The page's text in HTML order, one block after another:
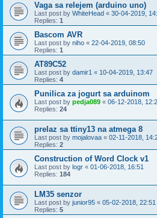
Vaga sa relejem (arduino uno)
Last post by WhiteHead « 30-04-2019,
Replies: 1
Bascom AVR
Last post by niho « 22-04-2019, 08:50
Replies: 1
AT89C52
Last post by damir1 « 10-04-2019, 13:47
Replies: 4
Punilica za jogurt sa arduinom
Last post by pedja089 « 06-12-2018,
Replies: 24
prelaz sa ttiny13 na atmega 8
Last post by mojalovaa « 02-11-2018,
Replies: 2
Construction of Word Clock v1
Last post by logr « 01-06-2018, 16:51
Replies: 184
LM35 senzor
Last post by junior95 « 05-02-2018, 22:51
Replies: 5